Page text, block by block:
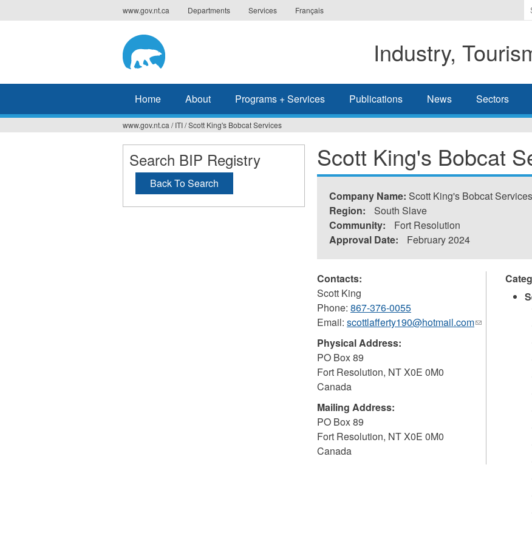
to
www.gov.nt.ca Departments Services Français
Industry,
Home About Programs + Services Publications News Sectors
You
are
here
www.gov.nt.ca / ITI/Scott King's Bobcat Services
Scott King's Bobcat
Company Name: Scott King's Bobcat
Region:
South Slave
Community:
Fort Resolution
Approval Date:
February 2024
Contacts:
Scott King
Phone: 867-376-0055
Email: scottlafferty190@hotmail.com(link
Physical Address:
PO Box 89
Fort Resolution, NTX0E 0M0
Canada
Mailing Address:
PO Box 89
Fort Resolution, NTX0E 0M0
Canada
Search BIP Registry
Back To Search